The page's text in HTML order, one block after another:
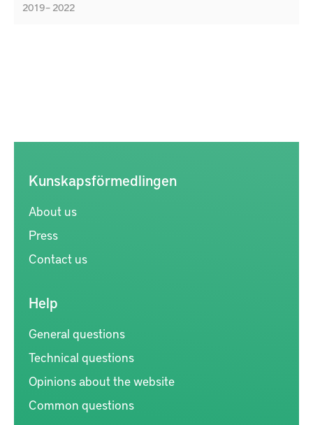
2019 – 2022
Kunskapsförmedlingen
About us
Press
Contact us
Help
General questions
Technical questions
Opinions about the website
Common questions